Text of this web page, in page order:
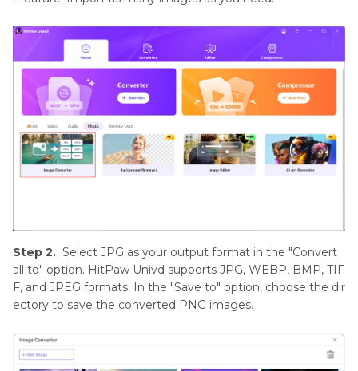
Step 2. Select JPG as your output format in the "Convert
all to" option. HitPaw Univd supports JPG, WEBP, BMP, TIF
F, and JPEG formats. In the "Save to" option, choose the dir
ectory to save the converted PNG images.